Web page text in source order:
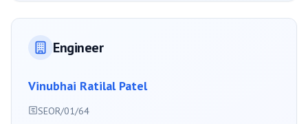
Engineer
Vinubhai Ratilal Patel
SEOR/01/64